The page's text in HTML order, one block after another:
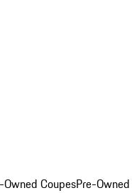
Owned CoupesPre-